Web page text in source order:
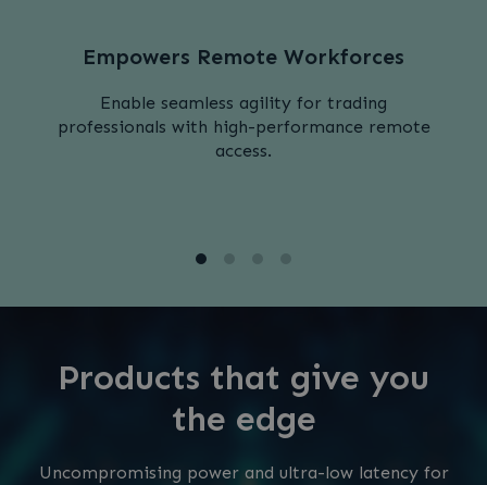
Empowers Remote Workforces
Enable seamless agility for trading
professionals with high-performance remote
access.
Products that give you
the edge
Uncompromising power and ultra-low latency for